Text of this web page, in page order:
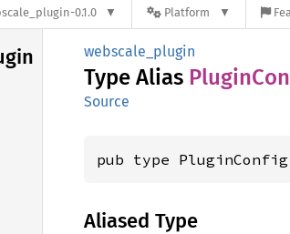
0.1.0 Platform
webscale_plugin
Type Alias Plugin
Source
pub type
Aliased Type